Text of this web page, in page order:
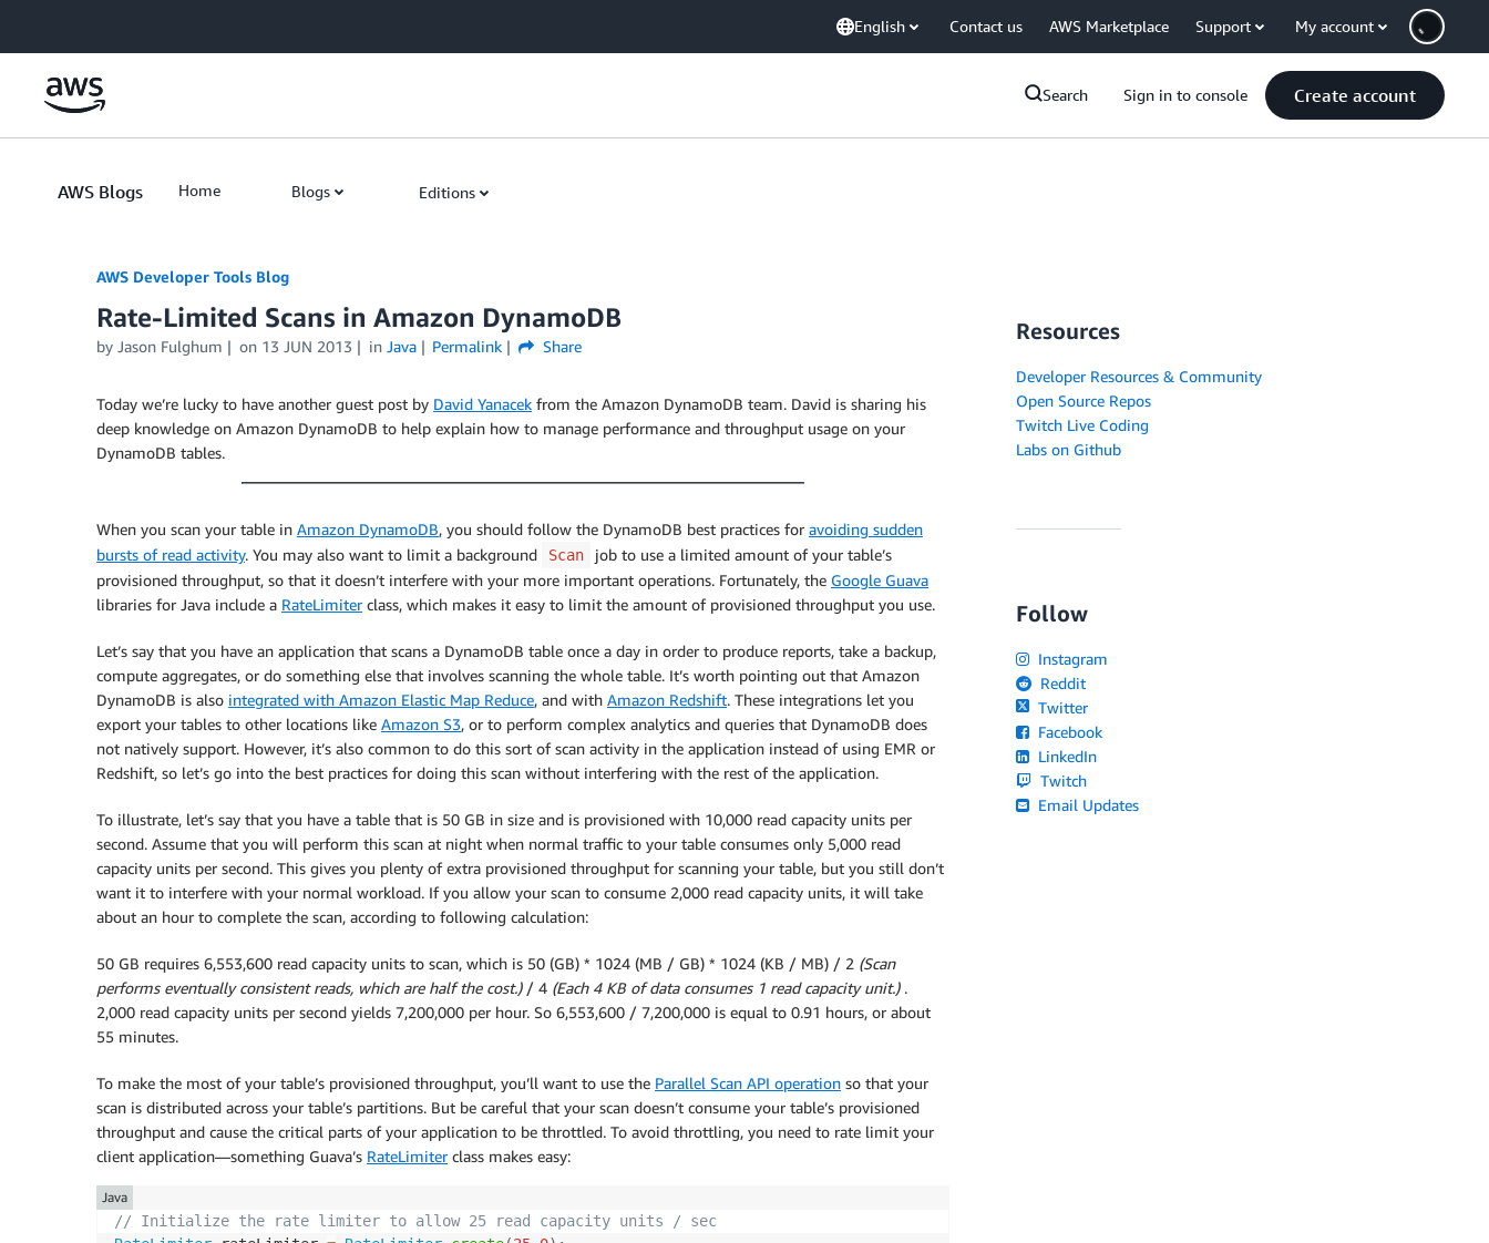
English Contact us AWS Marketplace Support My account
Search Sign in to console Create account
AWS Blogs Home Blogs Editions
AWS Developer Tools Blog
Rate-Limited Scans in Amazon DynamoDB
by Jason Fulghum on 13 JUN 2013 in Java Permalink Share
Today we’re lucky to have another guest post by David Yanacek from the Amazon DynamoDB team. David is sharing his
deep knowledge on Amazon DynamoDB to help explain how to manage performance and throughput usage on your
DynamoDB tables.
When you scan your table in Amazon DynamoDB, you should follow the DynamoDB best practices for avoiding sudden
bursts of read activity. You may also want to limit a background Scan
job to use a limited amount of your table’s
provisioned throughput, so that it doesn’t interfere with your more important operations. Fortunately, the Google Guava
libraries for Java include a RateLimiterclass, which makes it easy to limit the amount of provisioned throughput you use.
Let’s say that you have an application that scans a DynamoDB table once a day in order to produce reports, take a backup,
compute aggregates, or do something else that involves scanning the whole table. It’s worth pointing out that Amazon
DynamoDB is also integrated with Amazon Elastic Map Reduce, and with Amazon Redshift. These integrations let you
export your tables to other locations like Amazon S3, or to perform complex analytics and queries that DynamoDB does
not natively support. However, it’s also common to do this sort of scan activity in the application instead of using EMR or
Redshift, so let’s go into the best practices for doing this scan without interfering with the rest of the application.
To illustrate, let’s say that you have a table that is 50 GB in size and is provisioned with 10,000 read capacity units per
second. Assume that you will perform this scan at night when normal traffic to your table consumes only 5,000 read
capacity units per second. This gives you plenty of extra provisioned throughput for scanning your table, but you still don’t
want it to interfere with your normal workload. If you allow your scan to consume 2,000 read capacity units, it will take
about an hour to complete the scan, according to following calculation:
50 GB requires 6,553,600 read capacity units to scan, which is 50 (GB) * 1024 (MB / GB) * 1024 (KB / MB) / 2 (Scan
performs eventually consistent reads, which are half the cost.)/ 4 (Each 4 KB of data consumes 1 read capacity unit.) .
2,000 read capacity units per second yields 7,200,000 per hour. So 6,553,600 / 7,200,000 is equal to 0.91 hours, or about
55 minutes.
To make the most of your table’s provisioned throughput, you’ll want to use the Parallel Scan API operation so that your
scan is distributed across your table’s partitions. But be careful that your scan doesn’t consume your table’s provisioned
throughput and cause the critical parts of your application to be throttled. To avoid throttling, you need to rate limit your
client application—something Guava’s RateLimiterclass makes easy:
// Initialize the rate limiter to allow 25 read capacity units / sec
Java
Resources
Developer Resources & Community
Open Source Repos
Twitch Live Coding
Labs on Github
Follow
Instagram
Reddit
Twitter
Facebook
LinkedIn
Twitch
Email Updates